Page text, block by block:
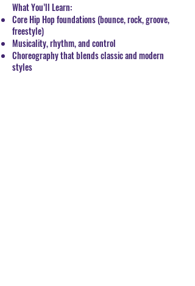
What You’ll Learn:
Core Hip Hop foundations (bounce, rock, groove,
freestyle)
Musicality, rhythm, and control
Choreography that blends classic and modern
styles